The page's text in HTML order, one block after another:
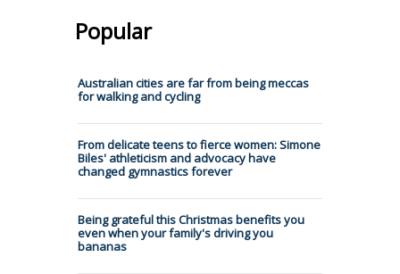
Popular
Australian cities are far from being meccas
for walking and cycling
From delicate teens to fierce women: Simone
Biles' athleticism and advocacy have
changed gymnastics forever
Being grateful this Christmas benefits you
even when your family's driving you
bananas